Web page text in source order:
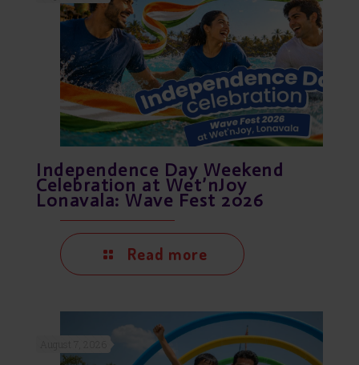
Independence Day Weekend
Celebration at Wet’nJoy
Lonavala: Wave Fest 2026
Read more